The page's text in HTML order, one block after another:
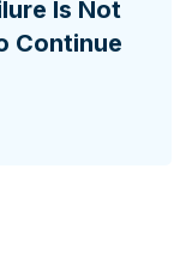
Is Not
Continue